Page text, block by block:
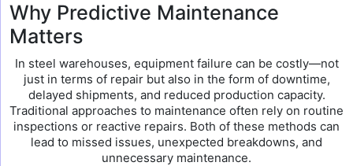
Why Predictive Maintenance
Matters
In steel warehouses, equipment failure can be costly—not
just in terms of repair but also in the form of downtime,
delayed shipments, and reduced production capacity.
Traditional approaches to maintenance often rely on routine
inspections or reactive repairs. Both of these methods can
lead to missed issues, unexpected breakdowns, and
unnecessary maintenance.